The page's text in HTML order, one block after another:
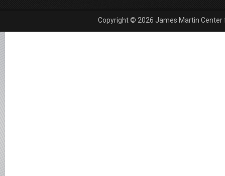
Copyright © 2026 James Martin Center